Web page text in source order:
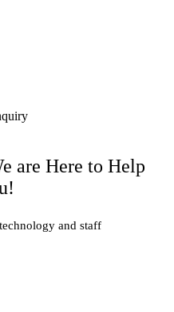
are Here to Help
and staff